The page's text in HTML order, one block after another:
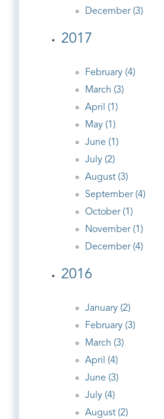
December (3)
2017
February (4)
March (3)
April (1)
May (1)
June (1)
July (2)
August (3)
September (4)
October (1)
November (1)
December (4)
2016
January (2)
February (3)
March (3)
April (4)
June (3)
July (4)
August (2)